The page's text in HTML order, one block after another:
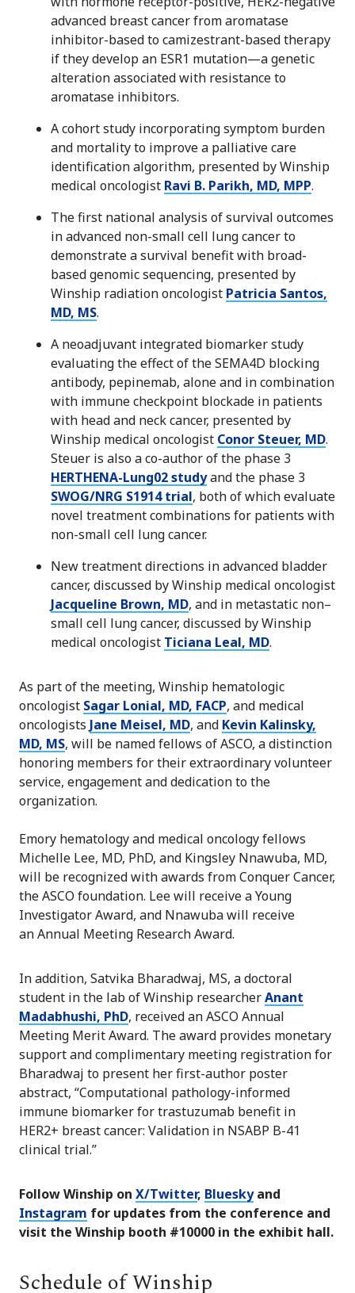
advanced breast cancer from aromatase
inhibitor-based to camizestrant-based therapy
if they develop an ESR1 mutation—a genetic
alteration associated with resistance to
aromatase inhibitors.
A cohort study incorporating symptom burden
and mortality to improve a palliative care
identification algorithm, presented by Winship
medical oncologist Ravi B. Parikh, MD, MPP.
The first national analysis of survival outcomes
in advanced non-small cell lung cancer to
demonstrate a survival benefit with broad-
based genomic sequencing, presented by
Winship radiation oncologist Patricia Santos,
MD, MS.
A neoadjuvant integrated biomarker study
evaluating the effect of the SEMA4D blocking
antibody, pepinemab, alone and in combination
with immune checkpoint blockade in patients
with head and neck cancer, presented by
Winship medical oncologist Conor Steuer, MD.
Steuer is also a co-author of the phase 3
HERTHENA-Lung02 studyand the phase 3
SWOG/NRG S1914 trial, both of which evaluate
novel treatment combinations for patients with
non-small cell lung cancer.
New treatment directions in advanced bladder
cancer, discussed by Winship medical oncologist
Jacqueline Brown, MD, and in metastatic non–
small cell lung cancer, discussed by Winship
medical oncologist Ticiana Leal, MD.
As part of the meeting, Winship hematologic
oncologist Sagar Lonial, MD, FACP, and medical
oncologists Jane Meisel, MD, and Kevin Kalinsky,
MD, MS, will be named fellows of ASCO, a distinction
honoring members for their extraordinary volunteer
service, engagement and dedication to the
organization.
Emory hematology and medical oncology fellows
Michelle Lee, MD, PhD, and Kingsley Nnawuba, MD,
will be recognized with awards from Conquer Cancer,
the ASCO foundation. Lee will receive a Young
Investigator Award, and Nnawuba will receive
an Annual Meeting Research Award.
In addition, Satvika Bharadwaj, MS, a doctoral
student in the lab of Winship researcherAnant
Madabhushi, PhD, received an ASCO Annual
Meeting Merit Award. The award provides monetary
support and complimentary meeting registration for
Bharadwaj to present her first-author poster
abstract, “Computational pathology-informed
immune biomarker for trastuzumab benefit in
HER2+ breast cancer: Validation in NSABP B-41
clinical trial.”
Follow Winship on X/Twitter, Blueskyand
Instagram for updates from the conference and
visit the Winship booth #10000 in the exhibit hall.
Schedule of Winship